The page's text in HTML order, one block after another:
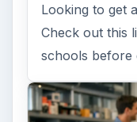
Looking to get
Check out this
schools before